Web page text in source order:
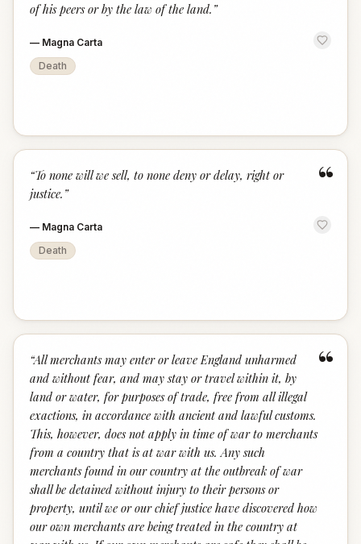
of his peers or by the law of the land. ”
— Magna Carta
Death
“
“To none will we sell, to none deny or delay, right or
justice. ”
— Magna Carta
Death
“
“All merchants may enter or leave England unharmed
and without fear, and may stay or travel within it, by
land or water, for purposes of trade, free from all illegal
exactions, in accordance with ancient and lawful customs.
This, however, does not apply in time of war to merchants
from a country that is at war with us. Any such
merchants found in our country at the outbreak of war
shall be detained without injury to their persons or
property, until we or our chief justice have discovered how
our own merchants are being treated in the country at